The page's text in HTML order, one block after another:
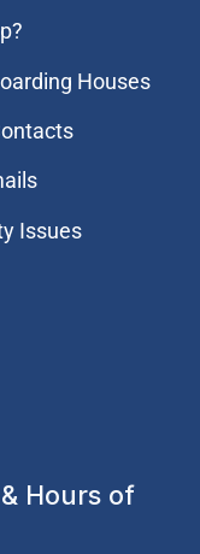
Houses
Issues
Hours of